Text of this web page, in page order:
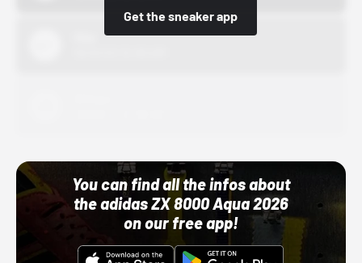
Get the sneaker app
You can find all the infos about
the adidas ZX 8000 Aqua 2026
on our free app!